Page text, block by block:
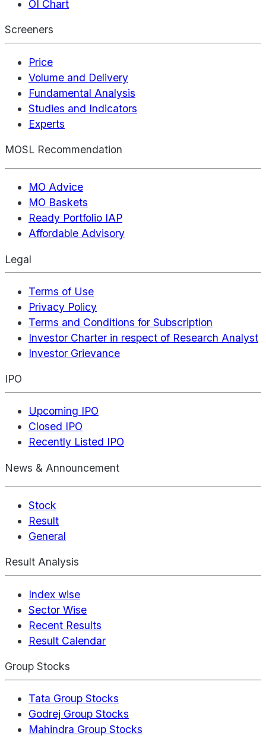
OI Chart
Screeners
Price
Volume and Delivery
Fundamental Analysis
Studies and Indicators
Experts
MOSL Recommendation
MO Advice
MO Baskets
Ready Portfolio IAP
Affordable Advisory
Legal
Terms of Use
Privacy Policy
Terms and Conditions for Subscription
Investor Charter in respect of Research Analyst
Investor Grievance
IPO
Upcoming IPO
Closed IPO
Recently Listed IPO
News & Announcement
Stock
Result
General
Result Analysis
Index wise
Sector Wise
Recent Results
Result Calendar
Group Stocks
Tata Group Stocks
Godrej Group Stocks
Mahindra Group Stocks